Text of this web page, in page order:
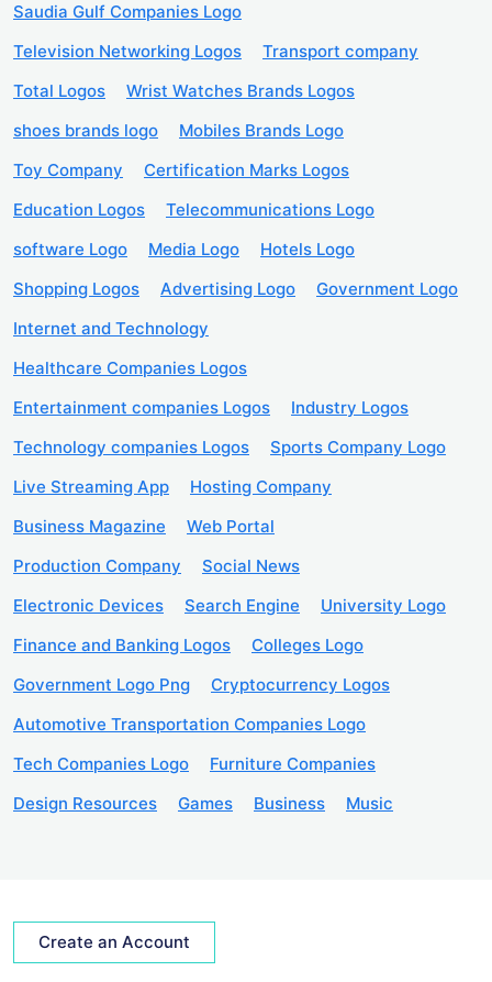
Saudia Gulf Companies Logo
Television Networking Logos
Transport company
Total Logos
Wrist Watches Brands Logos
shoes brands logo
Mobiles Brands Logo
Toy Company
Certification Marks Logos
Education Logos
Telecommunications Logo
software Logo
Media Logo
Hotels Logo
Shopping Logos
Advertising Logo
Government Logo
Internet and Technology
Healthcare Companies Logos
Entertainment companies Logos
Industry Logos
Technology companies Logos
Sports Company Logo
Live Streaming App
Hosting Company
Business Magazine
Web Portal
Production Company
Social News
Electronic Devices
Search Engine
University Logo
Finance and Banking Logos
Colleges Logo
Government Logo Png
Cryptocurrency Logos
Automotive Transportation Companies Logo
Tech Companies Logo
Furniture Companies
Design Resources
Games Business Music
Create an Account